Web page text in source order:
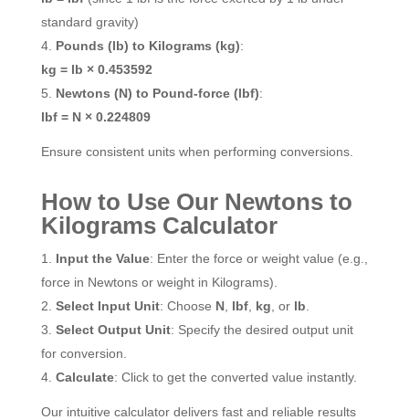
standard gravity)
Pounds (lb) to Kilograms (kg):
kg = lb × 0.453592
Newtons (N) to Pound-force (lbf):
lbf = N × 0.224809
Ensure consistent units when performing conversions.
How to Use Our Newtons to
Kilograms Calculator
Input the Value: Enter the force or weight value (e.g.,
force in Newtons or weight in Kilograms).
Select Input Unit: Choose N, lbf, kg , or lb
Select Output Unit: Specify the desired output unit
for conversion.
Calculate: Click to get the converted value instantly.
Our intuitive calculator delivers fast and reliable results